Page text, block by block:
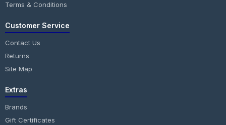
Terms & Conditions
Customer Service
Contact Us
Returns
Site Map
Extras
Brands
Gift Certificates